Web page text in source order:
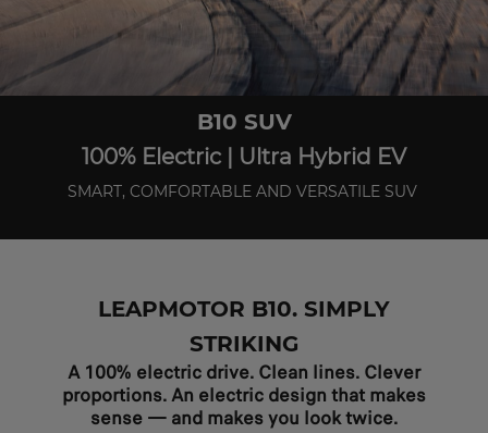
B10 SUV
100% Electric | Ultra Hybrid EV
SMART, COMFORTABLE AND VERSATILE SUV
LEAPMOTOR B10. SIMPLY
STRIKING
A 100% electric drive. Clean lines. Clever
proportions. An electric design that makes
sense — and makes you look twice.